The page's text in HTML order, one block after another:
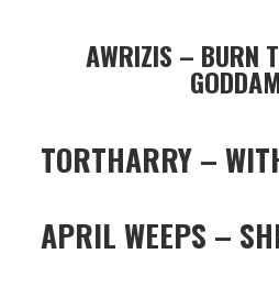
AWRIZIS – BURN
TORTHARRY –
APRIL WEEPS –